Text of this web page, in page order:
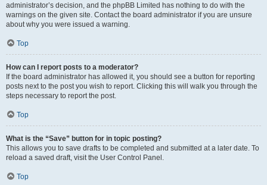
administrator’s decision, and the phpBB Limited has nothing to do with the
warnings on the given site. Contact the board administrator if you are unsure
about why you were issued a warning.
Top
How can I report posts to a moderator?
If the board administrator has allowed it, you should see a button for reporting
posts next to the post you wish to report. Clicking this will walk you through the
steps necessary to report the post.
Top
What is the “Save” button for in topic posting?
This allows you to save drafts to be completed and submitted at a later date. To
reload a saved draft, visit the User Control Panel.
Top